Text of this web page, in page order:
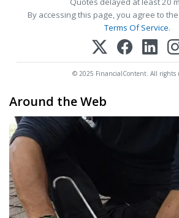
By accessing this page, you agree to the
Terms Of Service.
© 2025 FinancialContent. All rights
Around the Web